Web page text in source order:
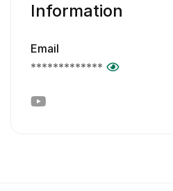
Information
Email
*************